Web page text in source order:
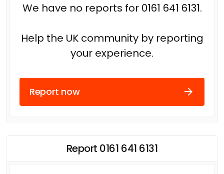
We have no reports for 0161 641 6131.
Help the UK community by reporting
your experience.
Report now
Report 0161 641 6131